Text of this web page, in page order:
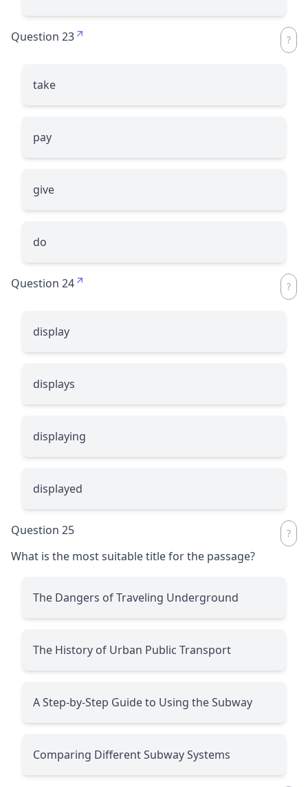
Question 23
take
pay
give
do
Question 24
display
displays
displaying
displayed
Question 25
What is the most suitable title for the passage?
The Dangers of Traveling Underground
The History of Urban Public Transport
A Step-by-Step Guide to Using the Subway
Comparing Different Subway Systems